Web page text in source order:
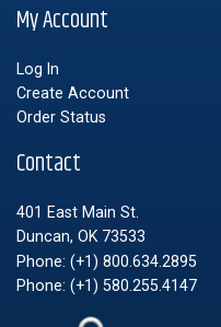
My Account
Log In
Create Account
Order Status
Contact
401 East Main St.
Duncan, OK 73533
Phone: (+1) 800.634.2895
Phone: (+1) 580.255.4147